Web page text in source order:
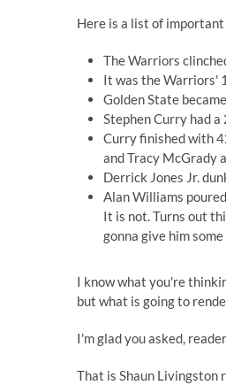
Here is a list of
The Warriors
It was the Warriors'
Golden State
Stephen Curry had
Curry finished with
and Tracy McGrady
Derrick Jones Jr.
Alan Williams
It is not. Turns out
gonna give him
I know what you're
but what is going to
I'm glad you asked,
That is Shaun Livingston